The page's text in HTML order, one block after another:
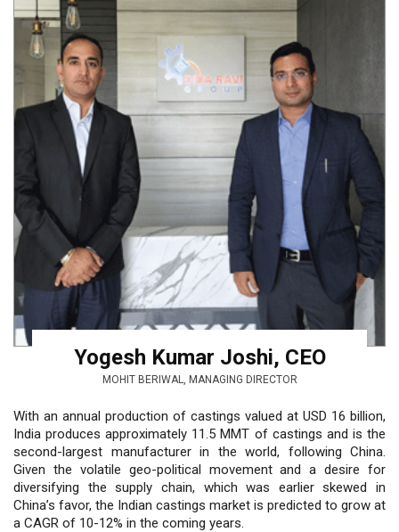
Yogesh Kumar Joshi, CEO
MOHIT BERIWAL, MANAGING DIRECTOR
With an annual production of castings valued at USD 16 billion,
India produces approximately 11.5 MMT of castings and is the
second-largest manufacturer in the world, following China.
Given the volatile geo-political movement and a desire for
diversifying the supply chain, which was earlier skewed in
China’s favor, the Indian castings market is predicted to grow at
a CAGR of 10-12% in the coming years.